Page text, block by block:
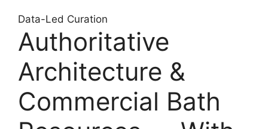
Data-Led Curation
Authoritative
Architecture &
Commercial Bath